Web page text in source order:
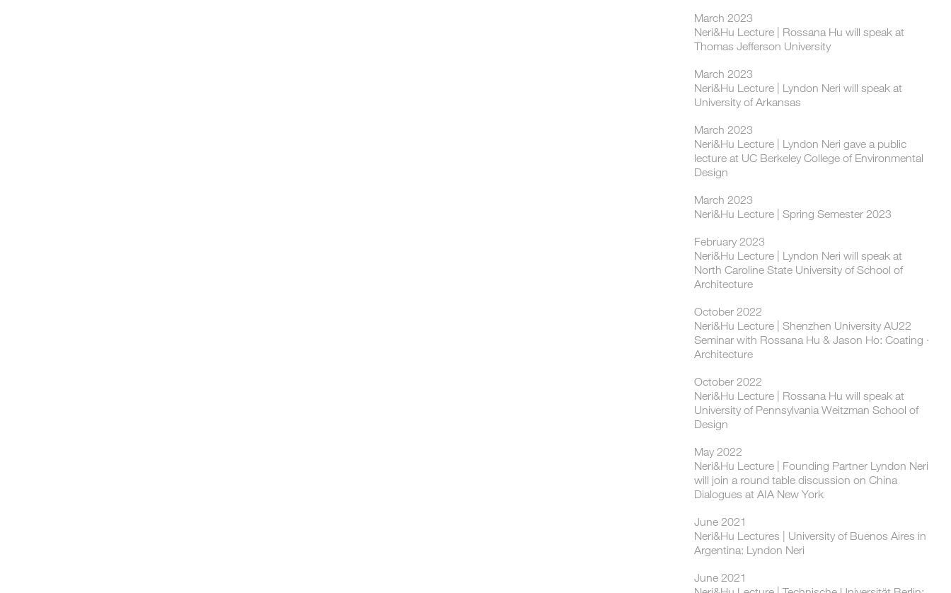
March 2023
Neri&Hu Lecture | Rossana Hu will speak at
Thomas Jefferson University
March 2023
Neri&Hu Lecture | Lyndon Neri will speak at
University of Arkansas
March 2023
Neri&Hu Lecture | Lyndon Neri gave a public
lecture at UC Berkeley College of Environmental
Design
March 2023
Neri&Hu Lecture | Spring Semester 2023
February 2023
Neri&Hu Lecture | Lyndon Neri will speak at
North Caroline State University of School of
Architecture
October 2022
Neri&Hu Lecture | Shenzhen University AU22
Seminar with Rossana Hu & Jason Ho: Coating ·
Architecture
October 2022
Neri&Hu Lecture | Rossana Hu will speak at
University of Pennsylvania Weitzman School of
Design
May 2022
Neri&Hu Lecture | Founding Partner Lyndon Neri
will join a round table discussion on China
Dialogues at AIA New York
June 2021
Neri&Hu Lectures | University of Buenos Aires in
Argentina: Lyndon Neri
June 2021